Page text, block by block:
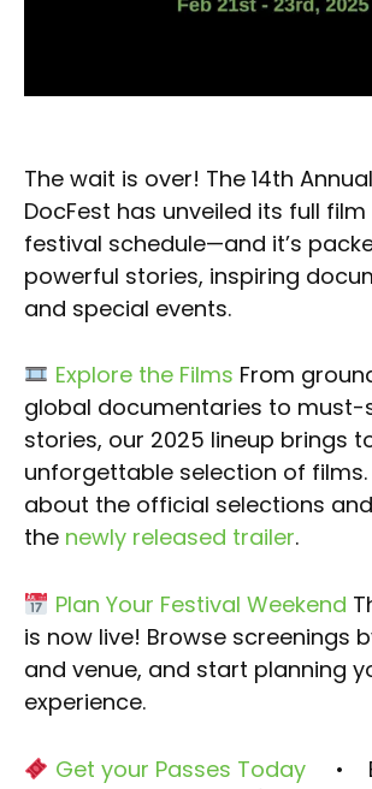
The wait is over! The 14th
DocFest has unveiled its full
festival schedule—and it’s
powerful stories, inspiring
and special events.
Explore the Films From
global documentaries to must-
stories, our 2025 lineup brings
unforgettable selection of films.
about the official selections
the newly released trailer.
Plan Your Festival Weekend
is now live! Browse screenings
and venue, and start planning
experience.
Get your Passes Today•